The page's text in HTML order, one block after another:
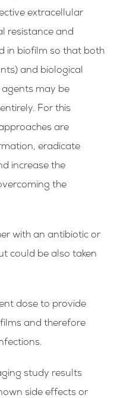
extracellular
resistance and
in biofilm so that both
and biological
may be
For this
are
eradicate
increase the
the
with an antibiotic or
could be also taken
dose to provide
and therefore
study results
side effects or